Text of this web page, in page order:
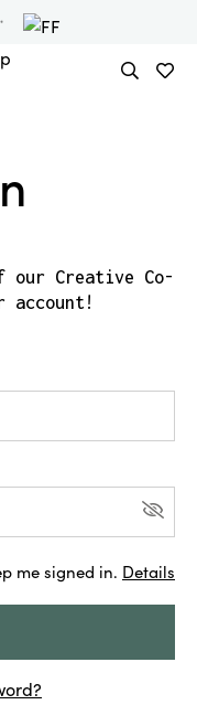
our Creative Co-
account!
me signed in. Details